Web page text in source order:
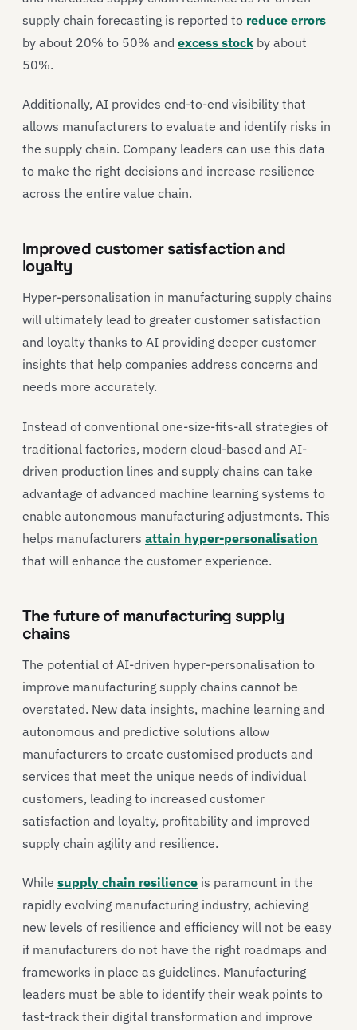
supply chain forecasting is reported to reduce errors
by about 20% to 50% and excess stock by about
50%.
Additionally, AI provides end-to-end visibility that
allows manufacturers to evaluate and identify risks in
the supply chain. Company leaders can use this data
to make the right decisions and increase resilience
across the entire value chain.
Improved customer satisfaction and
loyalty
Hyper-personalisation in manufacturing supply chains
will ultimately lead to greater customer satisfaction
and loyalty thanks to AI providing deeper customer
insights that help companies address concerns and
needs more accurately.
Instead of conventional one-size-fits-all strategies of
traditional factories, modern cloud-based and AI-
driven production lines and supply chains can take
advantage of advanced machine learning systems to
enable autonomous manufacturing adjustments. This
helps manufacturers attain hyper-personalisation
that will enhance the customer experience.
The future of manufacturing supply
chains
The potential of AI-driven hyper-personalisation to
improve manufacturing supply chains cannot be
overstated. New data insights, machine learning and
autonomous and predictive solutions allow
manufacturers to create customised products and
services that meet the unique needs of individual
customers, leading to increased customer
satisfaction and loyalty, profitability and improved
supply chain agility and resilience.
While supply chain resilience is paramount in the
rapidly evolving manufacturing industry, achieving
new levels of resilience and efficiency will not be easy
if manufacturers do not have the right roadmaps and
frameworks in place as guidelines. Manufacturing
leaders must be able to identify their weak points to
fast-track their digital transformation and improve